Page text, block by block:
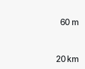
60 m
20 km